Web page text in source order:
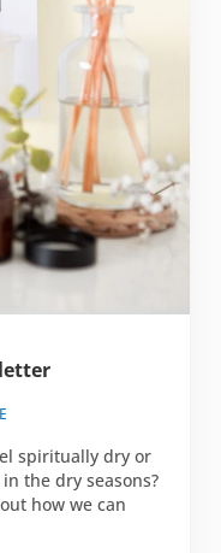
spiritually dry or
the dry seasons?
how we can